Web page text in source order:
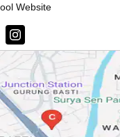
Website